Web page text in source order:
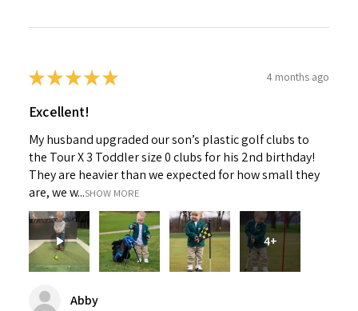
★★★★★ 4 months ago
Excellent!
My husband upgraded our son’s plastic golf clubs to
the Tour X 3 Toddler size 0 clubs for his 2nd birthday!
They are heavier than we expected for how small they
are, we w...SHOW MORE
4+
Abby